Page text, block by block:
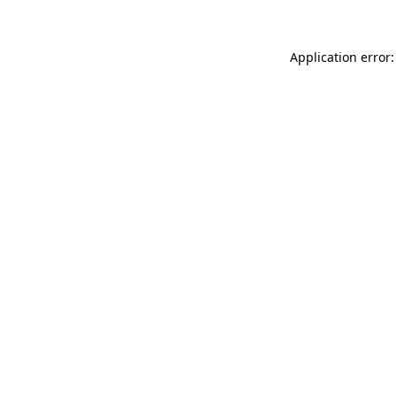
Application